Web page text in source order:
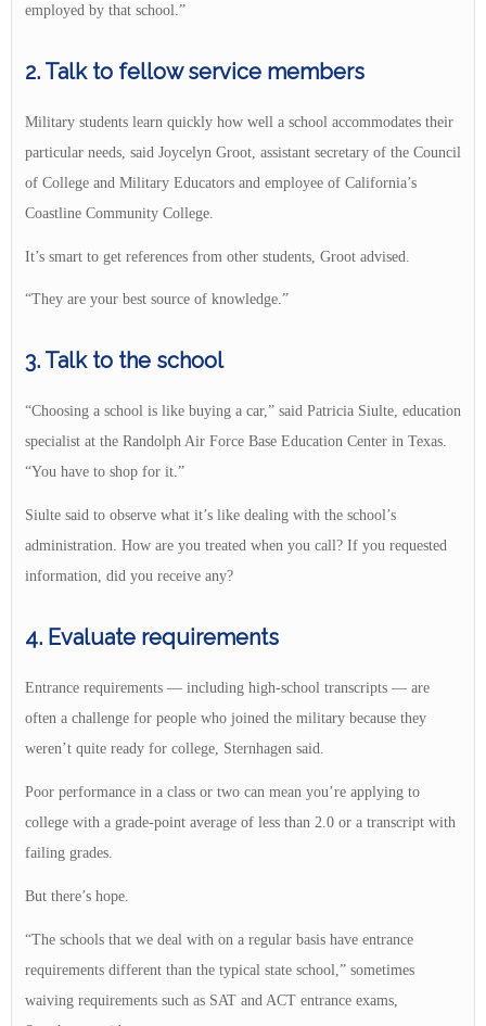
employed by that school.”
2. Talk to fellow service members
Military students learn quickly how well a school accommodates their
particular needs, said Joycelyn Groot, assistant secretary of the Council
of College and Military Educators and employee of California’s
Coastline Community College.
It’s smart to get references from other students, Groot advised.
“They are your best source of knowledge.”
3. Talk to the school
“Choosing a school is like buying a car,” said Patricia Siulte, education
specialist at the Randolph Air Force Base Education Center in Texas.
“You have to shop for it.”
Siulte said to observe what it’s like dealing with the school’s
administration. How are you treated when you call? If you requested
information, did you receive any?
4. Evaluate requirements
Entrance requirements — including high-school transcripts — are
often a challenge for people who joined the military because they
weren’t quite ready for college, Sternhagen said.
Poor performance in a class or two can mean you’re applying to
college with a grade-point average of less than 2.0 or a transcript with
failing grades.
But there’s hope.
“The schools that we deal with on a regular basis have entrance
requirements different than the typical state school,” sometimes
waiving requirements such as SAT and ACT entrance exams,